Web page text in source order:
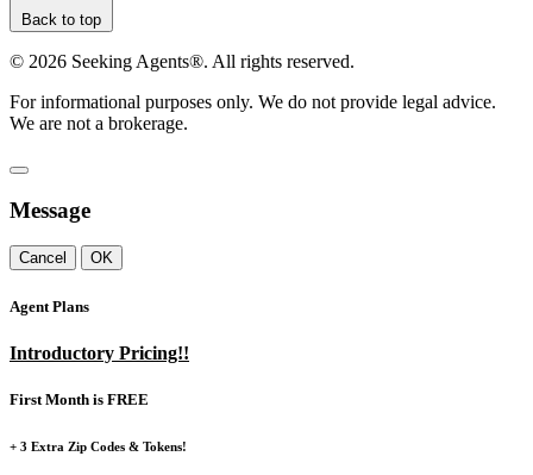
Back to top
© 2026 Seeking Agents®. All rights reserved.
For informational purposes only. We do not provide legal advice.
We are not a brokerage.
Message
Cancel OK
Agent Plans
Introductory Pricing!!
First Month is FREE
+ 3 Extra Zip Codes & Tokens!